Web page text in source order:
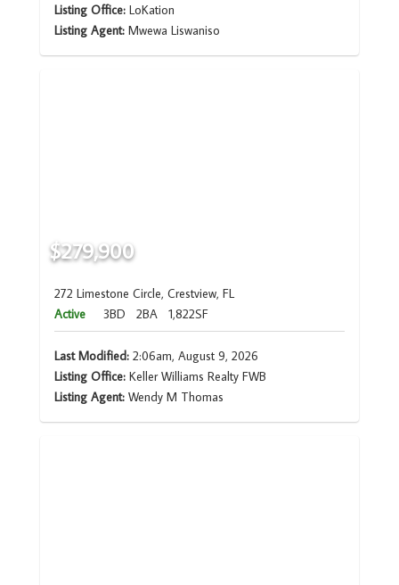
Listing Office:LoKation
Listing Agent: Mwewa Liswaniso
$279,900
272 Limestone Circle, Crestview, FL
Active
3BD 2BA 1,822SF
Last Modified:2:06am, August 9, 2026
Listing Office:Keller Williams Realty FWB
Listing Agent: Wendy M Thomas